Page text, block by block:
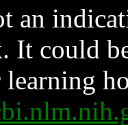
an
It could